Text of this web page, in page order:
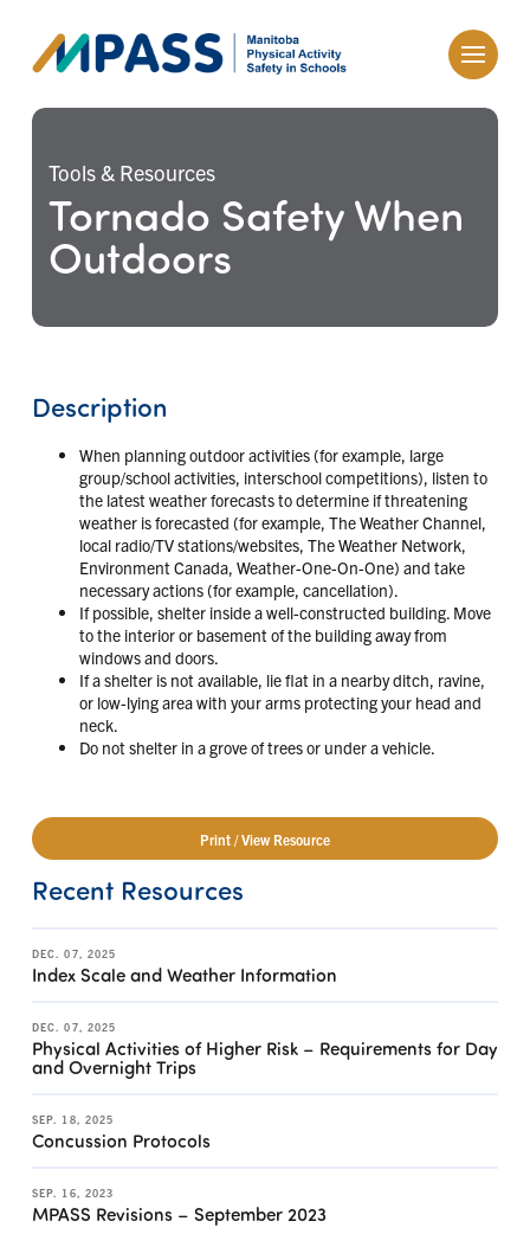
Tools & Resources
Tornado Safety When
Outdoors
Description
When planning outdoor activities (for example, large
group/school activities, interschool competitions), listen to
the latest weather forecasts to determine if threatening
weather is forecasted (for example, The Weather Channel,
local radio/TV stations/websites, The Weather Network,
Environment Canada, Weather-One-On-One) and take
necessary actions (for example, cancellation).
If possible, shelter inside a well-constructed building. Move
to the interior or basement of the building away from
windows and doors.
If a shelter is not available, lie flat in a nearby ditch, ravine,
or low-lying area with your arms protecting your head and
neck.
Do not shelter in a grove of trees or under a vehicle.
Print / View Resource
Recent Resources
DEC. 07, 2025
Index Scale and Weather Information
DEC. 07, 2025
Physical Activities of Higher Risk – Requirements for Day
and Overnight Trips
SEP. 18, 2025
Concussion Protocols
SEP. 16, 2023
MPASS Revisions – September 2023